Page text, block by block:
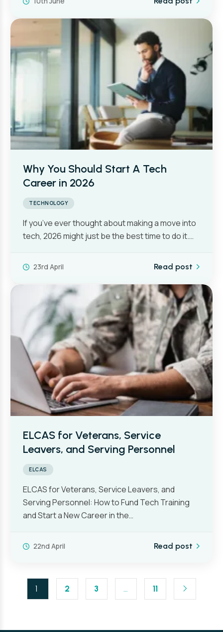
Why You Should Start A Tech
Career in 2026
TECHNOLOGY
If you’ve ever thought about making a move into
tech, 2026 might just be the best time to do it.…
23rd April Read post
ELCAS for Veterans, Service
Leavers, and Serving Personnel
ELCAS
ELCAS for Veterans, Service Leavers, and
Serving Personnel: How to Fund Tech Training
and Start a New Career in the…
22nd April Read post
1 2 3 … 11